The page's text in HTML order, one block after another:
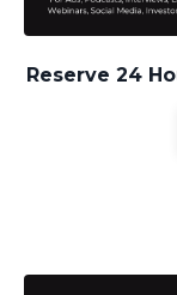
Reserve 24